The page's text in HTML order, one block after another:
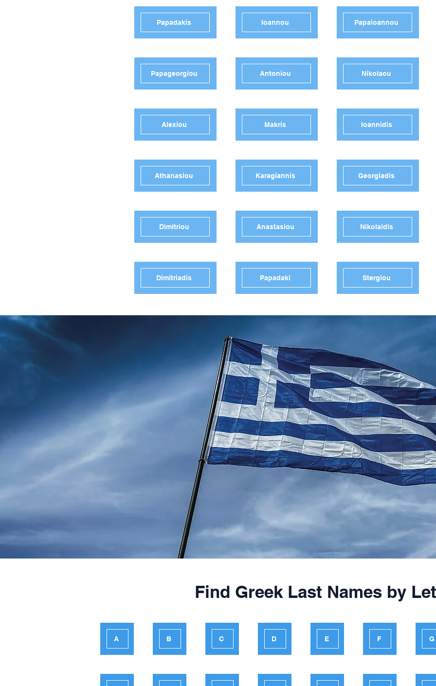
Papadakis
Papageorgiou
Alexiou
Athanasiou
Dimitriou
Dimitriadis
Ioannou
Antoniou
Makris
Karagiannis
Anastasiou
Papadaki
Papaioannou
Nikolaou
Ioannidis
Georgiadis
Nikolaidis
Stergiou
Find Greek Last Names by
A B C D E F G